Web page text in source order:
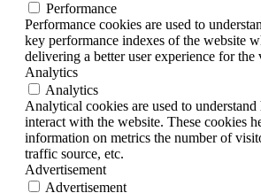
Performance
Performance cookies are used to
key performance indexes of the website
delivering a better user experience for the
Analytics
Analytics
Analytical cookies are used to
interact with the website. These cookies
information on metrics the number of
traffic source, etc.
Advertisement
Advertisement